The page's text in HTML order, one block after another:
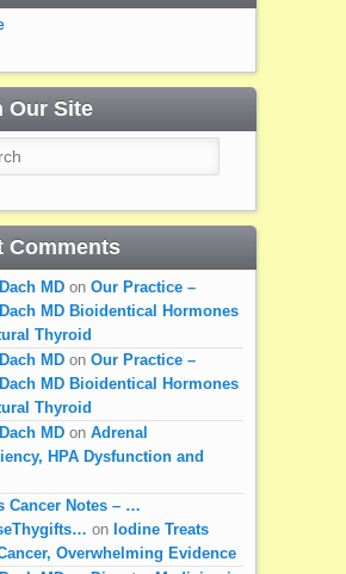
Our Site
Comments
MDon Our Practice –
MD Bioidentical Hormones
Thyroid
MDon Our Practice –
MD Bioidentical Hormones
Thyroid
MDon Adrenal
HPA Dysfunction and
Cancer Notes – …
on Iodine Treats
Overwhelming Evidence